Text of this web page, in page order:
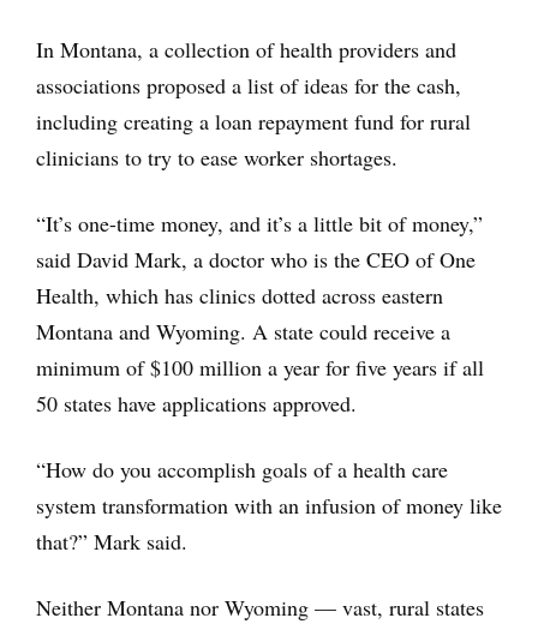
In Montana, a collection of health providers and
associations proposed a list of ideas for the cash,
including creating a loan repayment fund for rural
clinicians to try to ease worker shortages.
“It’s one-time money, and it’s a little bit of money,”
said David Mark, a doctor who is the CEO of One
Health, which has clinics dotted across eastern
Montana and Wyoming. A state could receive a
minimum of $100 million a year for five years if all
50 states have applications approved.
“How do you accomplish goals of a health care
system transformation with an infusion of money like
that?” Mark said.
Neither Montana nor Wyoming — vast, rural states